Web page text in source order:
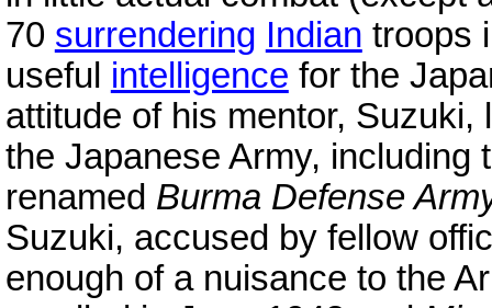
70 surrendering Indian troops
useful intelligence for the
attitude of his mentor,
the Japanese Army, including
renamed Burma Defense
Suzuki, accused by fellow
enough of a nuisance to the